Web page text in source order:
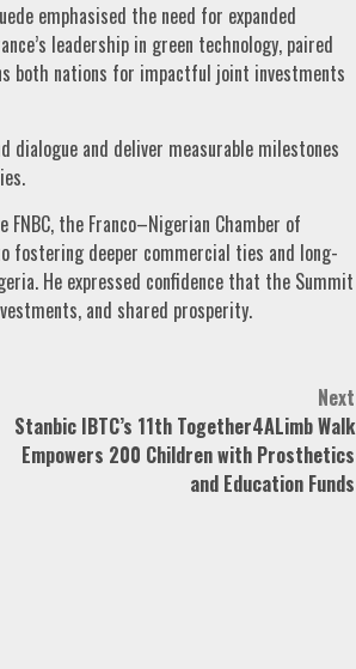
emphasised the need for expanded
leadership in green technology, paired
both nations for impactful joint investments
dialogue and deliver measurable milestones
the Franco–Nigerian Chamber of
fostering deeper commercial ties and long-
He expressed confidence that the Summit
and shared prosperity.
Next
Stanbic IBTC’s 11th Together4ALimb Walk
Empowers 200 Children with Prosthetics
and Education Funds